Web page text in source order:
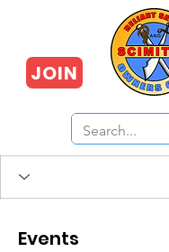
JOIN
Events